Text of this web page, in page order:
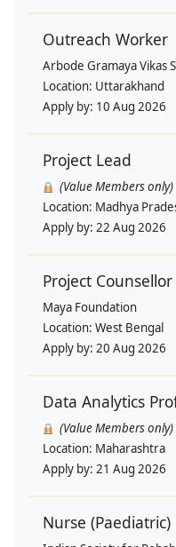
Outreach Worker
Arbode Gramaya Vikas
Location: Uttarakhand
Apply by: 10 Aug 2026
Project Lead
(Value Members only)
Location: Madhya
Apply by: 22 Aug 2026
Project Counsellor
Maya Foundation
Location: West Bengal
Apply by: 20 Aug 2026
Data Analytics
(Value Members only)
Location: Maharashtra
Apply by: 21 Aug 2026
Nurse (Paediatric)